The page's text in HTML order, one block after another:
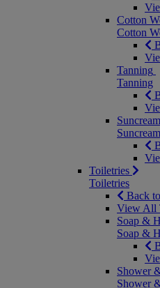
Cotton
Cotton
Tanning
Tanning
Toiletries
Toiletries
Back
View All
Soap &
Soap &
Shower
Shower